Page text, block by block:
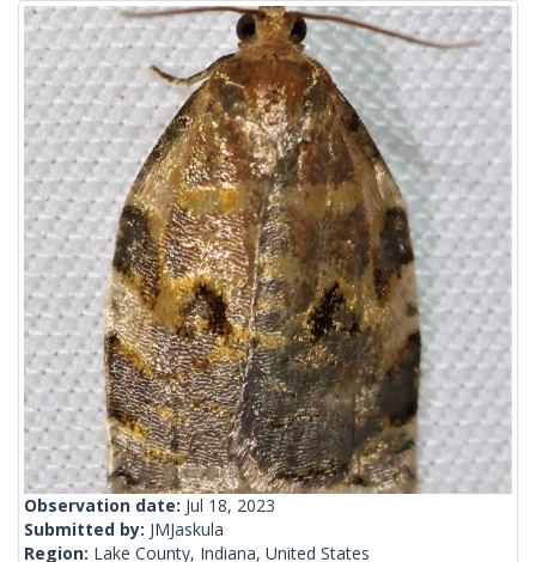
Observation date: Jul 18, 2023
Submitted by: JMJaskula
Region: Lake County, Indiana, United States